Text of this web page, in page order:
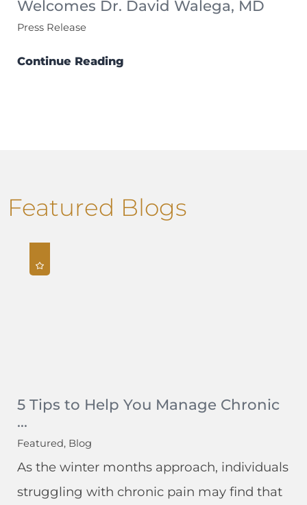
Welcomes Dr. David Walega, MD
Press Release
Continue Reading
Featured Blogs
5 Tips to Help You Manage Chronic
...
Featured, Blog
As the winter months approach, individuals
struggling with chronic pain may find that